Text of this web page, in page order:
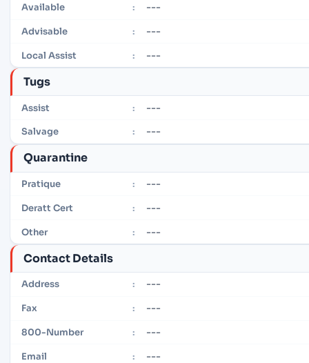
Available : ---
Advisable : ---
Local Assist : ---
Tugs
Assist : ---
Salvage : ---
Quarantine
Pratique : ---
Deratt Cert : ---
Other : ---
Contact Details
Address : ---
Fax : ---
800-Number : ---
Email : ---